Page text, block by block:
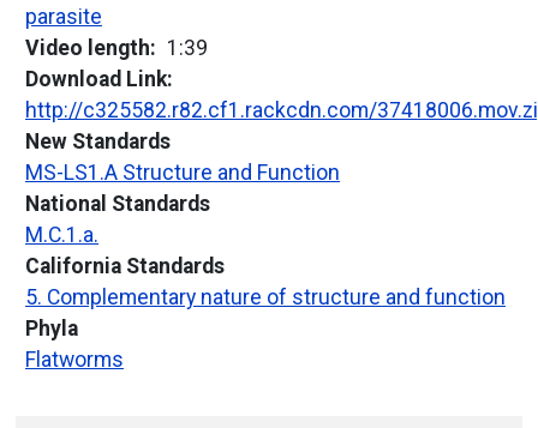
parasite
Video length
1:39
Download Link
http://c325582.r82.cf1.rackcdn.com/
New Standards
MS-LS1.A Structure and Function
National Standards
M.C.1.a.
California Standards
5. Complementary nature of structure and function
Phyla
Flatworms